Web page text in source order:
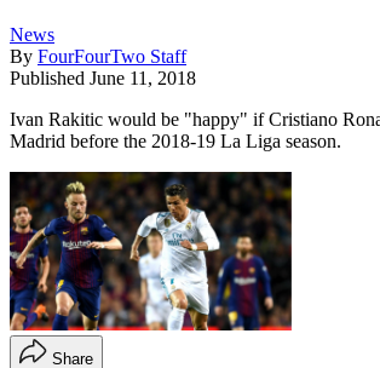
News
By FourFourTwo Staff
Published June 11, 2018
Ivan Rakitic would be "happy" if Cristiano
Madrid before the 2018-19 La Liga season.
Share